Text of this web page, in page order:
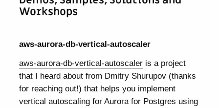
Workshops
aws-aurora-db-vertical-autoscaler
aws-aurora-db-vertical-autoscaler is a project
that I heard about from Dmitry Shurupov (thanks
for reaching out!) that helps you implement
vertical autoscaling for Aurora for Postgres using